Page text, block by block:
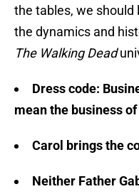
the tables, we should
the dynamics and
The Walking Dead
Dress code:
mean the business
Carol brings the
Neither Father